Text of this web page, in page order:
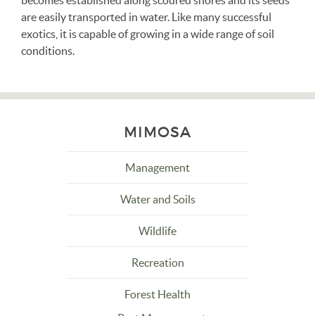
are easily transported in water. Like many successful
exotics, it is capable of growing in a wide range of soil
conditions.
MIMOSA
Management
Water and Soils
Wildlife
Recreation
Forest Health